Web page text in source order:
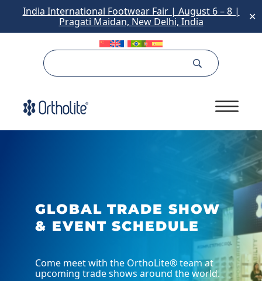
India International Footwear Fair | August 6 – 8 |
Pragati Maidan, New Delhi, India
✕
GLOBAL TRADE SHOW
& EVENT SCHEDULE
Come meet with the OrthoLite® team at
upcoming trade shows around the world.